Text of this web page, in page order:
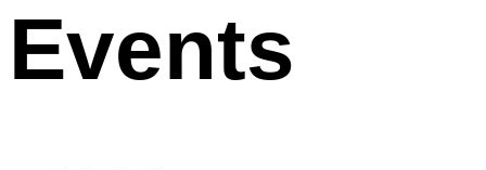
Events